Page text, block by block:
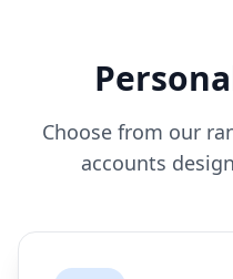
Choose from our
accounts